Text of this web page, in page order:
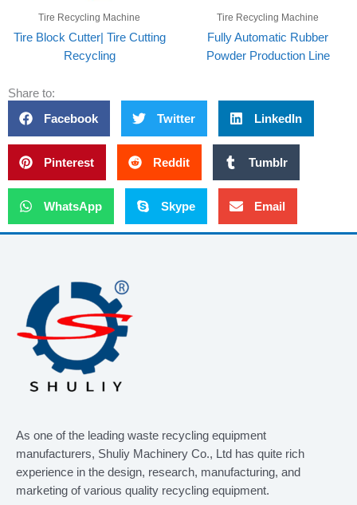
Tire Recycling Machine
Tire Block Cutter| Tire Cutting
Recycling
Tire Recycling Machine
Fully Automatic Rubber
Powder Production Line
Share to:
Facebook Twitter LinkedIn
Pinterest Reddit Tumblr
WhatsApp Skype Email
As one of the leading waste recycling equipment
manufacturers, Shuliy Machinery Co., Ltd has quite rich
experience in the design, research, manufacturing, and
marketing of various quality recycling equipment.